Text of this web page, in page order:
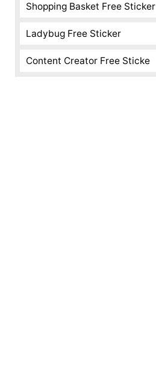
Shopping Basket Free Sticker
Ladybug Free Sticker
Content Creator Free Sticke